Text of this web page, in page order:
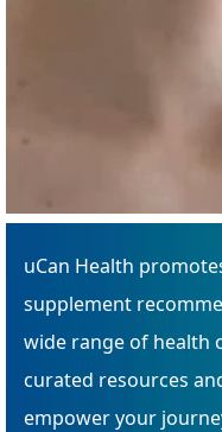
uCan Health
supplement
wide range of health
curated resources
empower your